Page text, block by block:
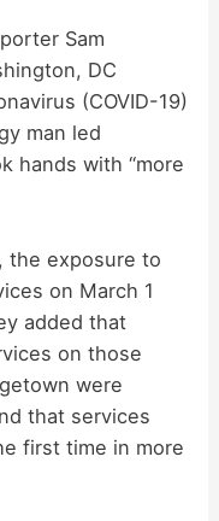
Sam
DC
(COVID-19)
man led
hands with “more
the exposure to
on March 1
added that
on those
were
that services
first time in more